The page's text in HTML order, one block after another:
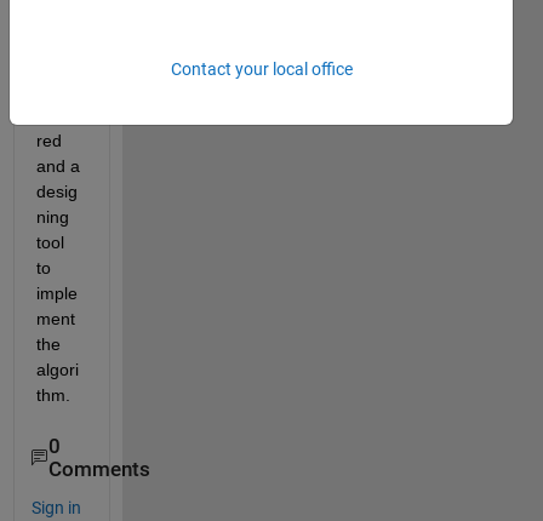
red
and a
desig
ning
tool
to
imple
ment
the
algori
thm.
0
Comments
Sign in
Contact your local office